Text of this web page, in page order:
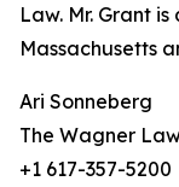
Law. Mr. Grant
Massachusetts
Ari Sonneberg
The Wagner
+1 617-357-5200